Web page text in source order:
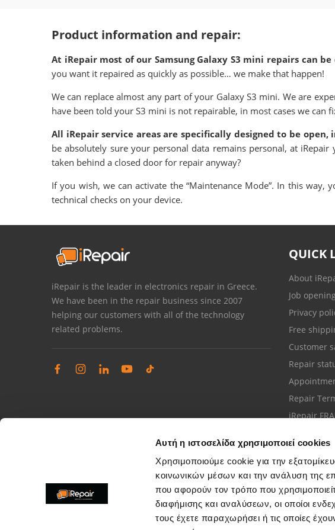
Αυτή η ιστοσελίδα χρησιμοποιεί cookies
Χρησιμοποιούμε cookie για την
κοινωνικών μέσων και την ανάλυση της
που αφορούν τον τρόπο που
διαφήμισης και αναλύσεων, οι οποίοι
τους έχετε παραχωρήσει ή τις οποίες
Product information and repair:
At iRepair most of our Samsung Galaxy S3 mini repairs can
you want it repaired as quickly as possible… we make that happen!
We can replace almost any part of your Galaxy S3 mini. We are
have been told your S3 mini is not repairable, in most cases we can
All iRepair service areas are specifically designed to be
be absolutely sure your personal data remains personal, at
taken behind a closed door for repair anyway?
If you wish, we can activate the “Maintenance Mode”. In this
technical checks on your device.
iRepair is the leader in electronics repair in Greece.
We have been in the repair business since 2007
helping our customers with all of the technology
related problems.
QUICK
About
Job
Privacy
Free
Customer
Repair
Repair
iRepair
Complaints management
Resolve store service issues Call